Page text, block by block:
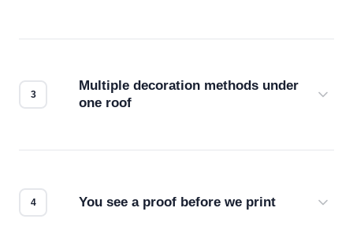
Multiple decoration methods under
one roof
You see a proof before we print